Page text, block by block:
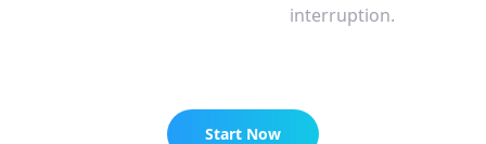
Start Now
interruption.